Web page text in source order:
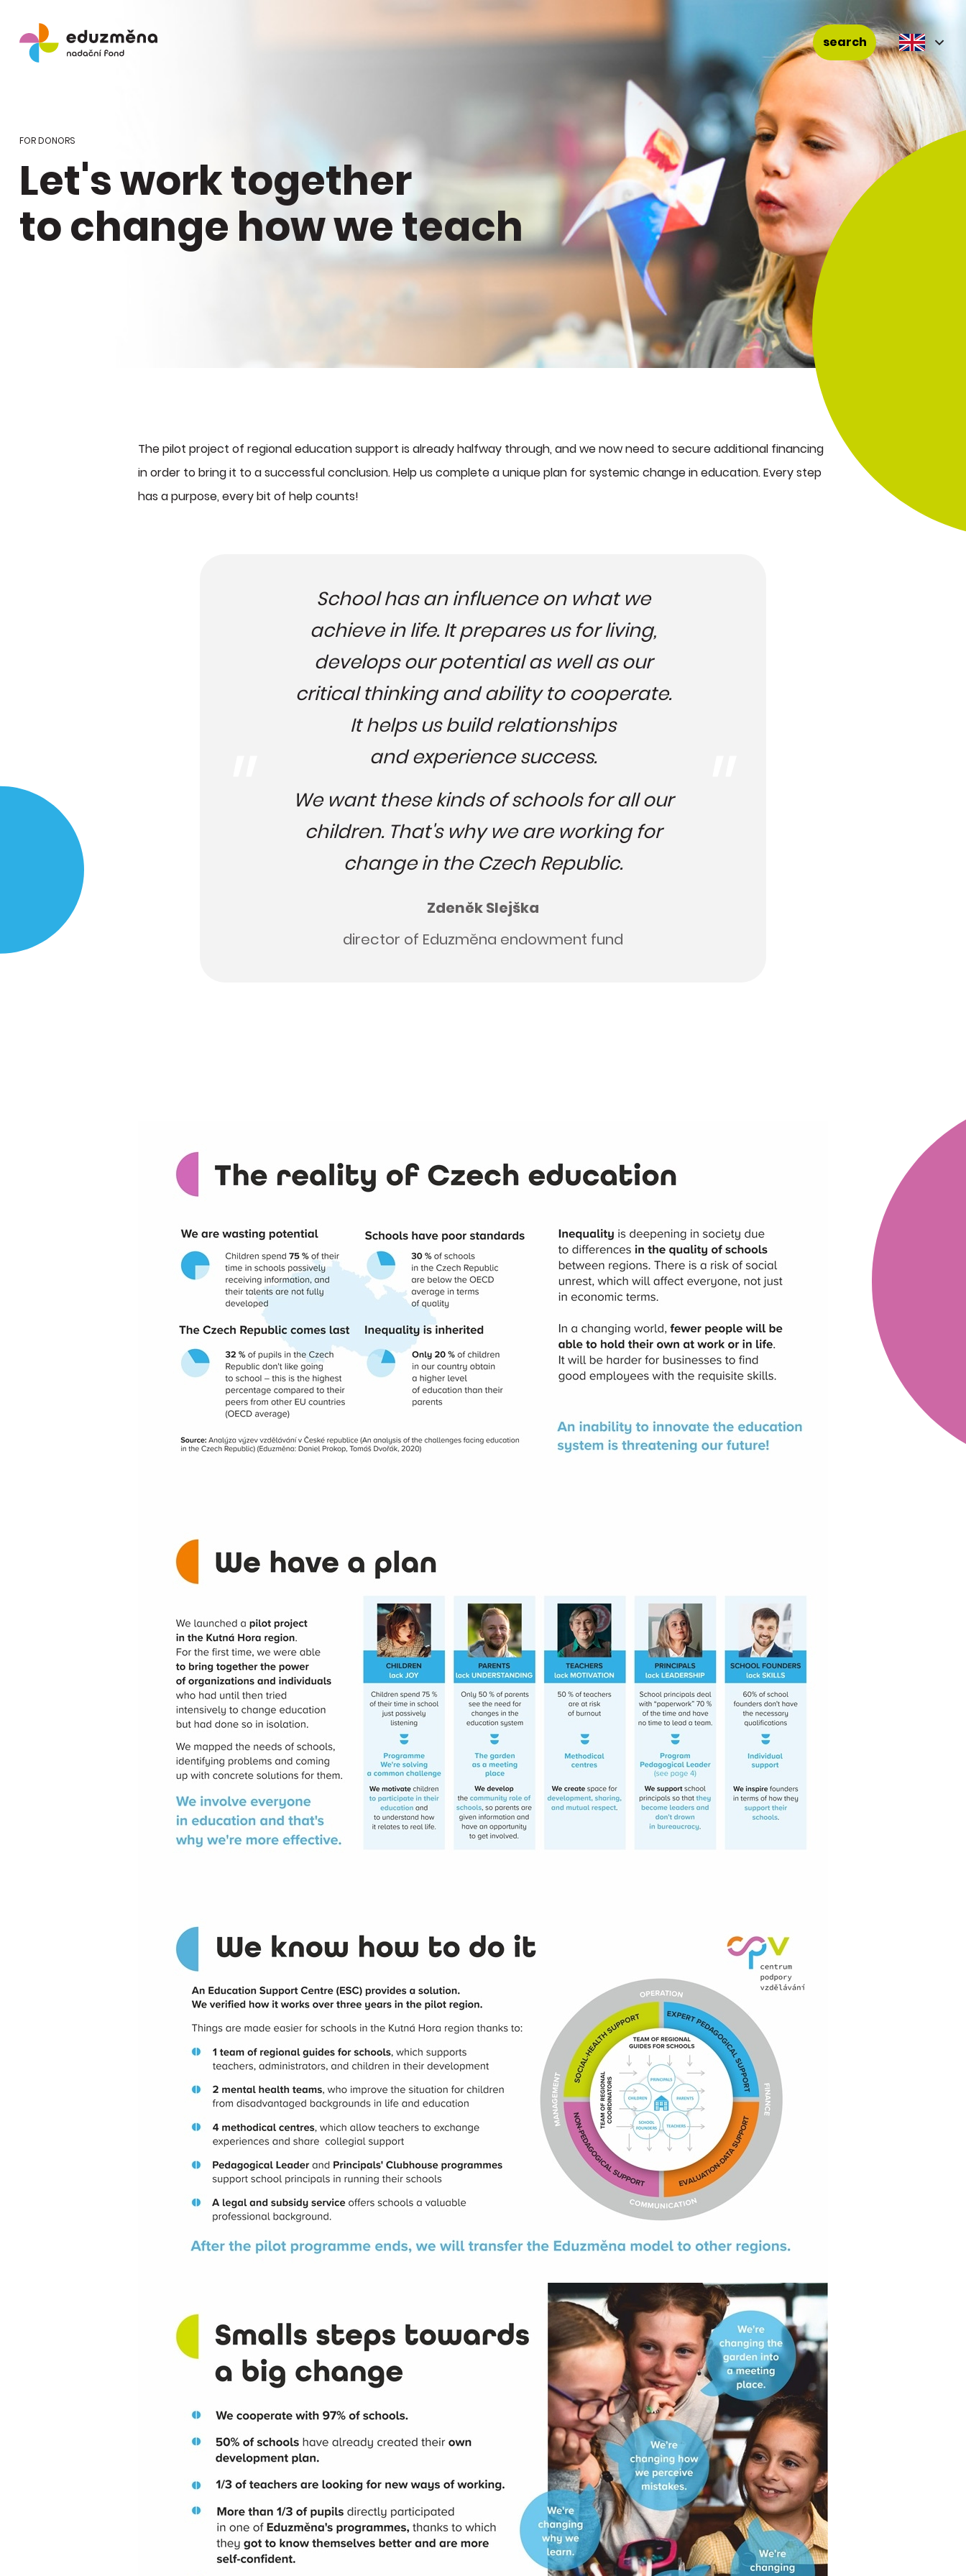
search
FOR DONORS
Let's work together
to change how we teach
The pilot project of regional education support is already halfway through, and we now need to secure additional financing
in order to bring it to a successful conclusion. Help us complete a unique plan for systemic change in education. Every step
has a purpose, every bit of help counts!
School has an influence on what we
achieve in life. It prepares us for living,
develops our potential as well as our
critical thinking and ability to cooperate.
It helps us build relationships
and experience success.
We want these kinds of schools for all our
children. That's why we are working for
change in the Czech Republic.
Zdeněk Slejška
director of Eduzměna endowment fund